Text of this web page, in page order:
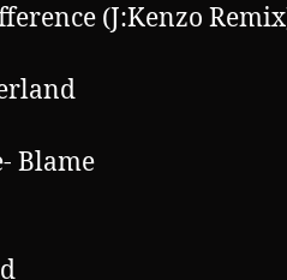
(J:Kenzo
Blame